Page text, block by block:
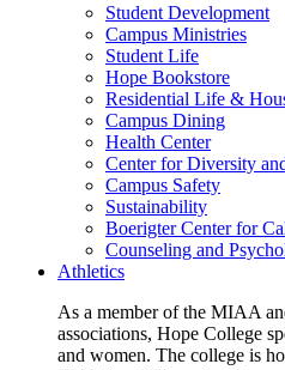
Student Development
Campus Ministries
Student Life
Hope Bookstore
Residential Life &
Campus Dining
Health Center
Center for Diversity
Campus Safety
Sustainability
Boerigter Center for
Counseling and
Athletics
As a member of the MIAA
associations, Hope College
and women. The college is